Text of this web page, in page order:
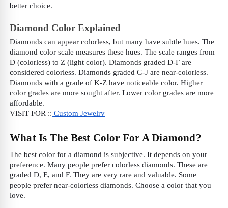
better choice.
Diamond Color Explained
Diamonds can appear colorless, but many have subtle hues. The
diamond color scale measures these hues. The scale ranges from
D (colorless) to Z (light color). Diamonds graded D-F are
considered colorless. Diamonds graded G-J are near-colorless.
Diamonds with a grade of K-Z have noticeable color. Higher
color grades are more sought after. Lower color grades are more
affordable.
VISIT FOR :: Custom Jewelry
What Is The Best Color For A Diamond?
The best color for a diamond is subjective. It depends on your
preference. Many people prefer colorless diamonds. These are
graded D, E, and F. They are very rare and valuable. Some
people prefer near-colorless diamonds. Choose a color that you
love.